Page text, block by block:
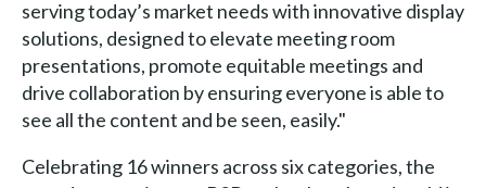
serving today’s market needs with innovative display
solutions, designed to elevate meeting room
presentations, promote equitable meetings and
drive collaboration by ensuring everyone is able to
see all the content and be seen, easily."
Celebrating 16 winners across six categories, the